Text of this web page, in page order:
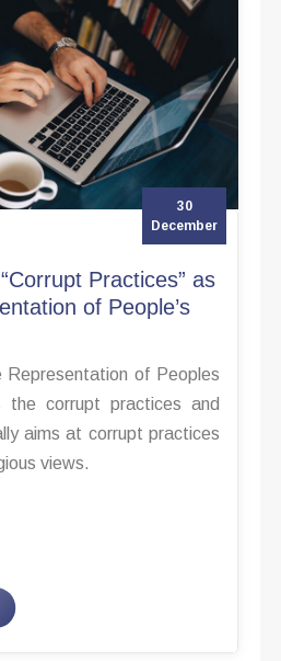
30
December
Practices” as
of People’s
of Peoples
the corrupt practices and
aims at corrupt practices
views.